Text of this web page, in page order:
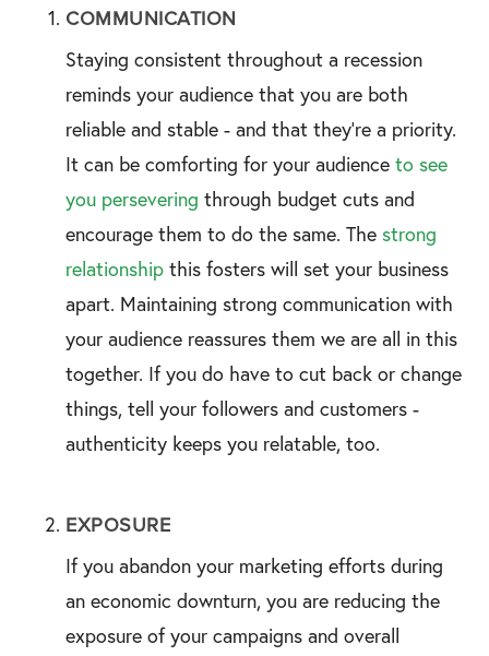
COMMUNICATION
Staying consistent throughout a recession
reminds your audience that you are both
reliable and stable - and that they’re a priority.
It can be comforting for your audience to see
you persevering through budget cuts and
encourage them to do the same. The strong
relationship this fosters will set your business
apart. Maintaining strong communication with
your audience reassures them we are all in this
together. If you do have to cut back or change
things, tell your followers and customers -
authenticity keeps you relatable, too.
EXPOSURE
If you abandon your marketing efforts during
an economic downturn, you are reducing the
exposure of your campaigns and overall